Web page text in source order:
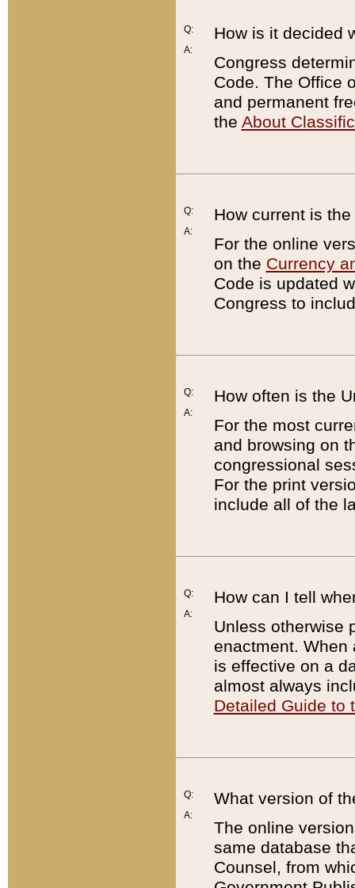
Q:
A:
How is it decided
Congress
Code. The Office
and permanent
the About
Q:
A:
How current is
For the online
on the Currency
Code is updated
Congress to
Q:
A:
How often is the
For the most
and browsing on
congressional
For the print
include all of the
Q:
A:
How can I tell
Unless otherwise
enactment. When
is effective on a
almost always
Detailed Guide to
Q:
A:
What version of
The online
same database
Counsel, from